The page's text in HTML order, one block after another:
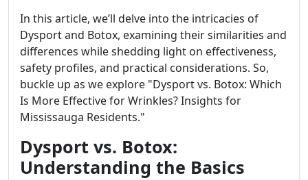
In this article, we’ll delve into the intricacies of
Dysport and Botox, examining their similarities and
differences while shedding light on effectiveness,
safety profiles, and practical considerations. So,
buckle up as we explore "Dysport vs. Botox: Which
Is More Effective for Wrinkles? Insights for
Mississauga Residents."
Dysport vs. Botox:
Understanding the Basics